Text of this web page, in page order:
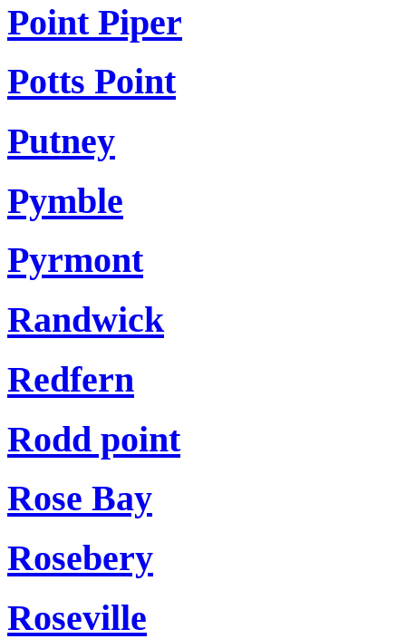
Point Piper
Potts Point
Putney
Pymble
Pyrmont
Randwick
Redfern
Rodd point
Rose Bay
Rosebery
Roseville